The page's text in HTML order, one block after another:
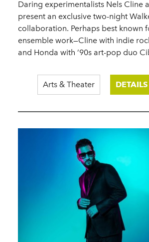
Daring experimentalists Nels Cline
present an exclusive two-night
collaboration. Perhaps best known
ensemble work—Cline with indie
and Honda with ’90s art-pop duo
Arts & Theater DETAILS